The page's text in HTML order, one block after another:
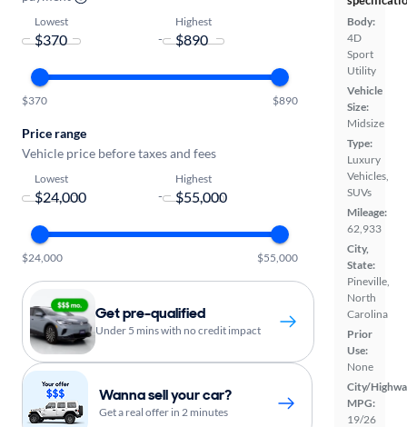
Body:
4D
Sport
Utility
Vehicle
Size:
Midsize
Type:
Luxury
Vehicles,
SUVs
Mileage:
62,933
City,
State:
Pineville,
North
Carolina
Prior
Use:
None
City/
MPG:
19/26
Lowest
-
Highest
$370 $890
Price range
Vehicle price before taxes and fees
Lowest
-
Highest
$24,000 $55,000
Get pre-qualified
Under 5 mins with no credit impact
Wanna sell your car?
Get a real offer in 2 minutes